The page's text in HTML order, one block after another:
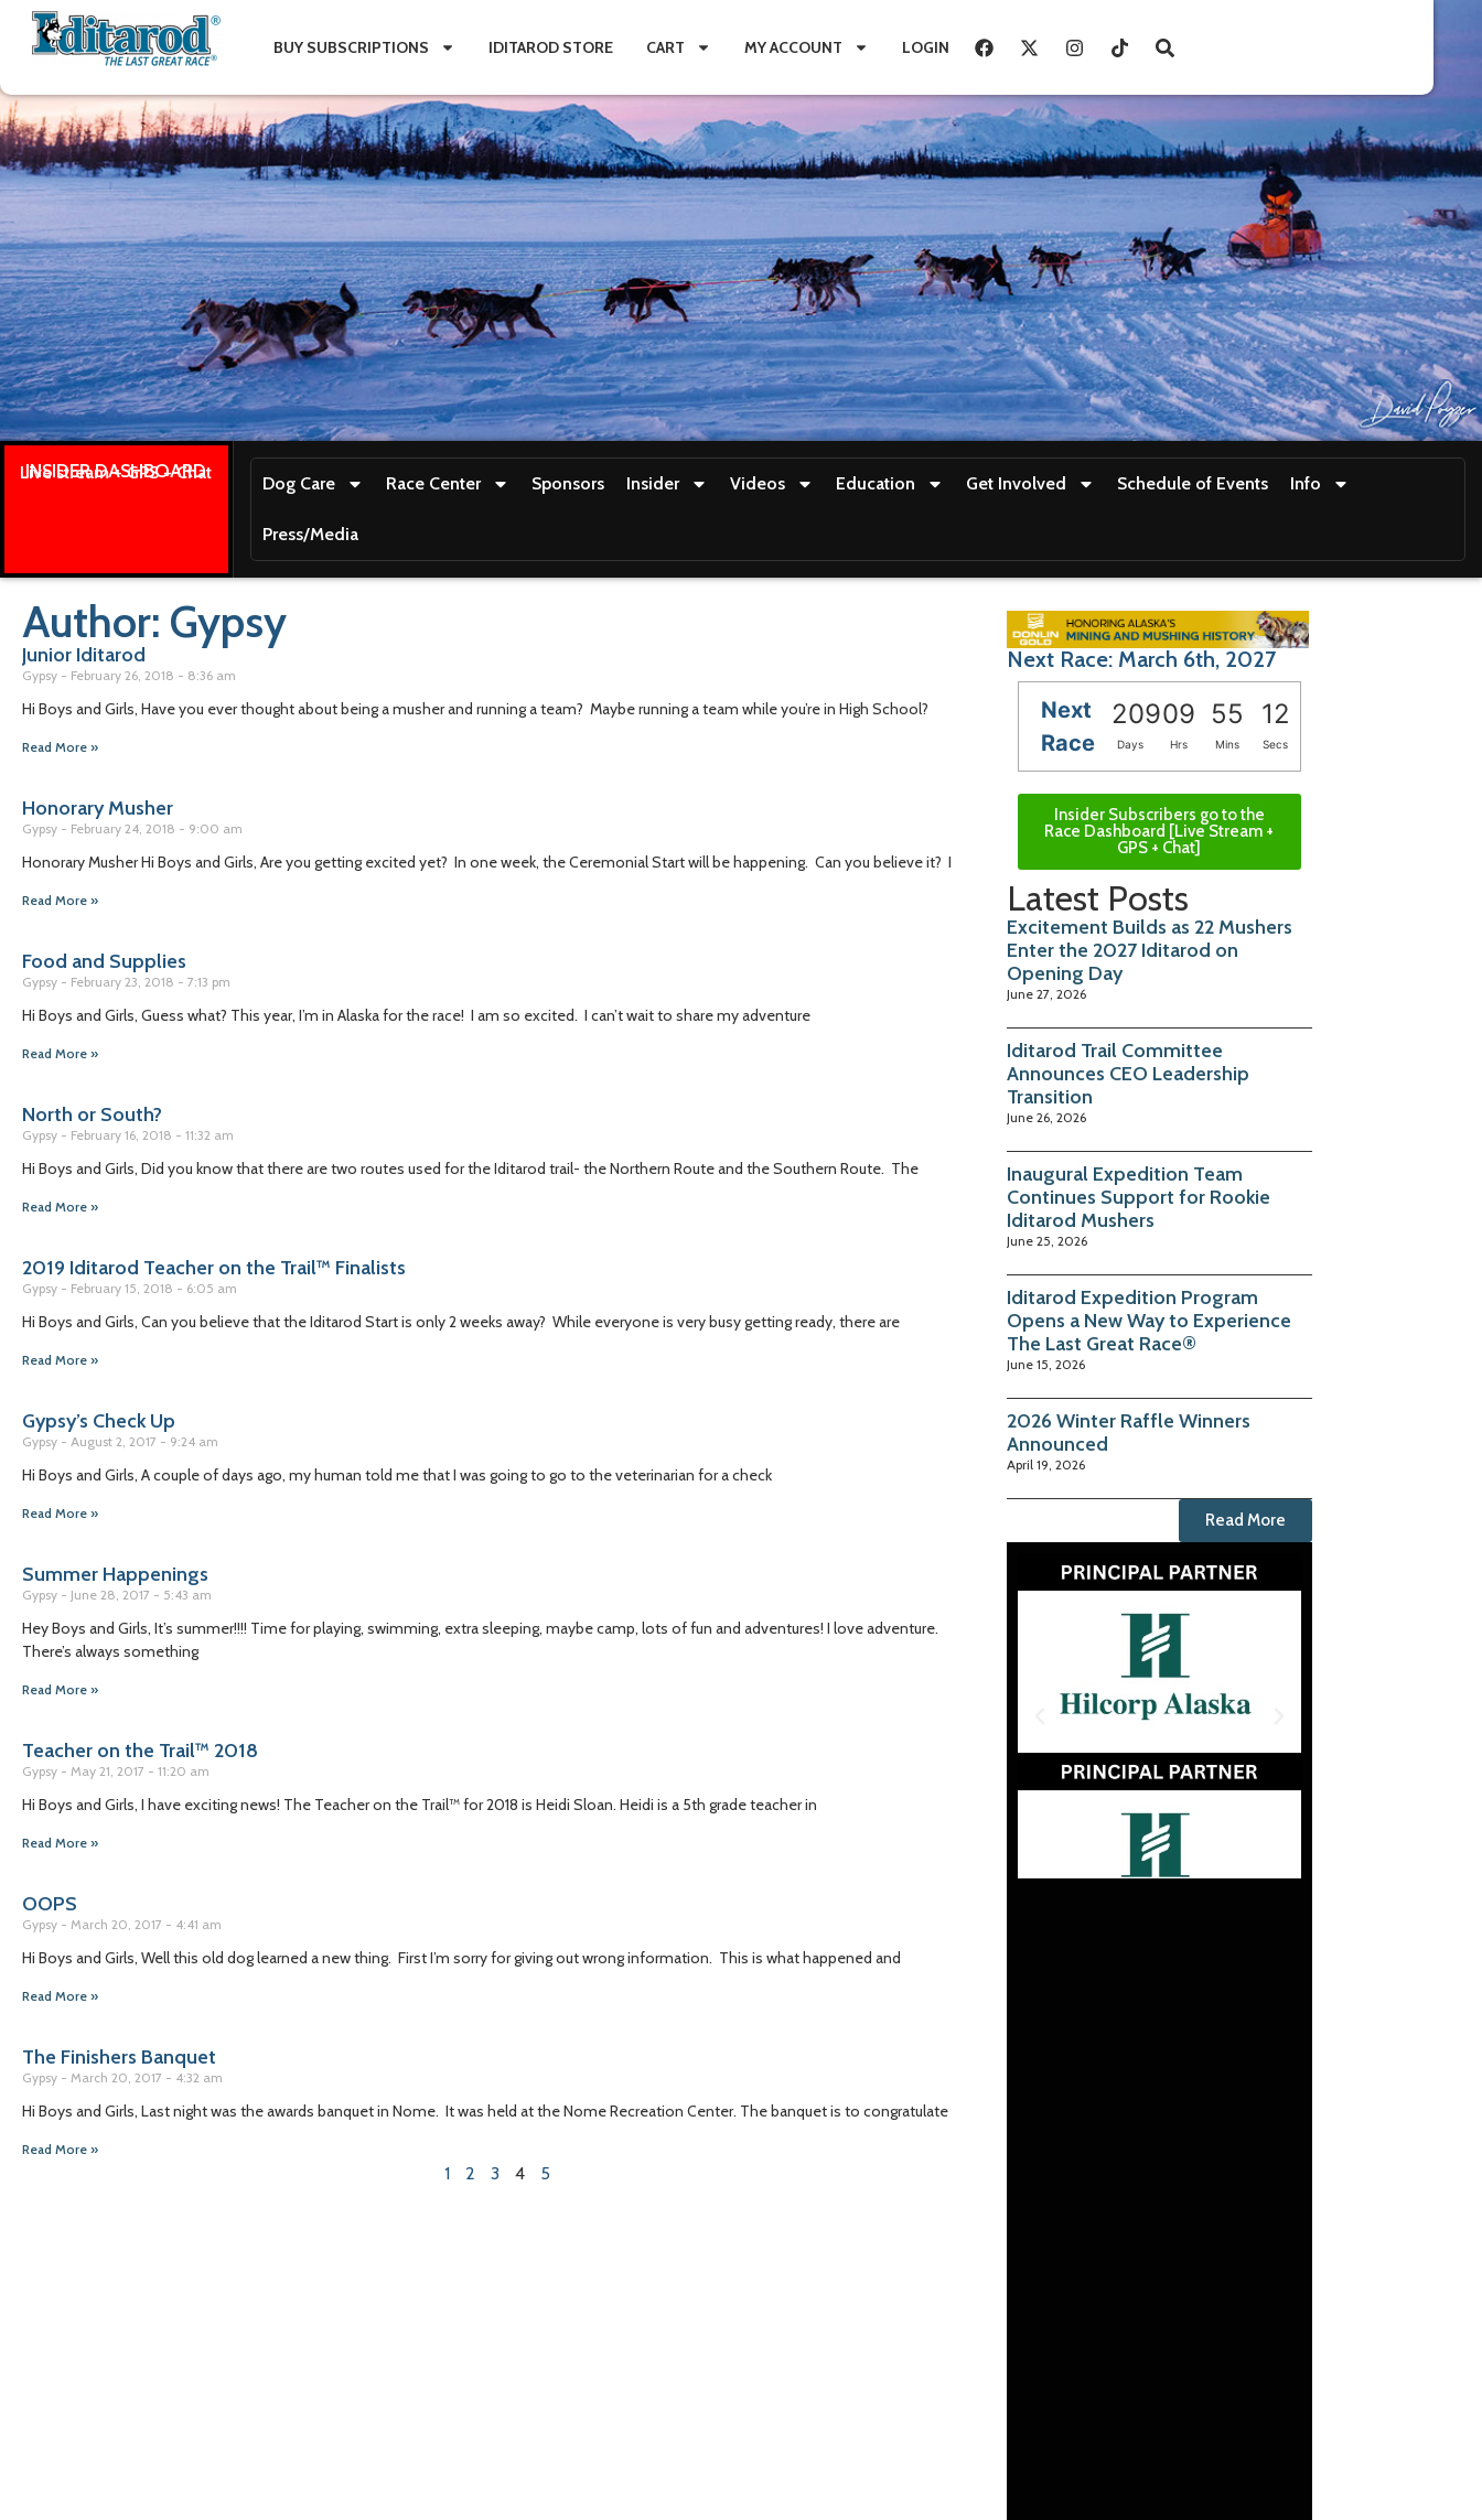
BUY SUBSCRIPTIONS IDITAROD STORE CART MY ACCOUNT LOGIN
INSIDER DASHBOARD
Live stream + GPS + Chat
Dog Care Race Center Sponsors Insider Videos Education Get Involved Schedule of Events Info
Press/Media
Author: Gypsy
Junior Iditarod
Gypsy February 26, 2018 8:36 am
Hi Boys and Girls, Have you ever thought about being a musher and running a team? Maybe running a team while you’re in High School?
Read More »
Honorary Musher
Gypsy February 24, 2018 9:00 am
Honorary Musher Hi Boys and Girls, Are you getting excited yet? In one week, the Ceremonial Start will be happening. Can you believe it? I
Read More »
Food and Supplies
Gypsy February 23, 2018 7:13 pm
Hi Boys and Girls, Guess what? This year, I’m in Alaska for the race! I am so excited. I can’t wait to share my adventure
Read More »
North or South?
Gypsy February 16, 2018 11:32 am
Hi Boys and Girls, Did you know that there are two routes used for the Iditarod trail- the Northern Route and the Southern Route. The
Read More »
2019 Iditarod Teacher on the Trail™ Finalists
Gypsy February 15, 2018 6:05 am
Hi Boys and Girls, Can you believe that the Iditarod Start is only 2 weeks away? While everyone is very busy getting ready, there are
Read More »
Gypsy’s Check Up
Gypsy August 2, 2017 9:24 am
Hi Boys and Girls, A couple of days ago, my human told me that I was going to go to the veterinarian for a check
Read More »
Summer Happenings
Gypsy June 28, 2017 5:43 am
Hey Boys and Girls, It’s summer!!!! Time for playing, swimming, extra sleeping, maybe camp, lots of fun and adventures! I love adventure.
There’s always something
Read More »
Teacher on the Trail™ 2018
Gypsy May 21, 2017 11:20 am
Hi Boys and Girls, I have exciting news! The Teacher on the Trail™ for 2018 is Heidi Sloan. Heidi is a 5th grade teacher in
Read More »
OOPS
Gypsy March 20, 2017 4:41 am
Hi Boys and Girls, Well this old dog learned a new thing. First I’m sorry for giving out wrong information. This is what happened and
Read More »
The Finishers Banquet
Gypsy March 20, 2017 4:32 am
Hi Boys and Girls, Last night was the awards banquet in Nome. It was held at the Nome Recreation Center. The banquet is to congratulate
Read More »
1 2 3 4 5
Next Race: March 6th, 2027
Next
Race
20909 55 10
Days Hrs Mins Secs
Insider Subscribers go to the
Race Dashboard [Live Stream +
GPS + Chat]
Latest Posts
Excitement Builds as 22 Mushers
Enter the 2027 Iditarod on
Opening Day
June 27, 2026
Iditarod Trail Committee
Announces CEO Leadership
Transition
June 26, 2026
Inaugural Expedition Team
Continues Support for Rookie
Iditarod Mushers
June 25, 2026
Iditarod Expedition Program
Opens a New Way to Experience
The Last Great Race®
June 15, 2026
2026 Winter Raffle Winners
Announced
April 19, 2026
Read More